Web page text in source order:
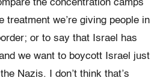
the concentration camps
treatment we’re giving people in
or to say that Israel has
we want to boycott Israel just
Nazis. I don’t think that’s